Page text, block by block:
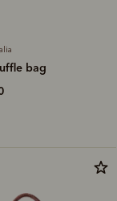
bag